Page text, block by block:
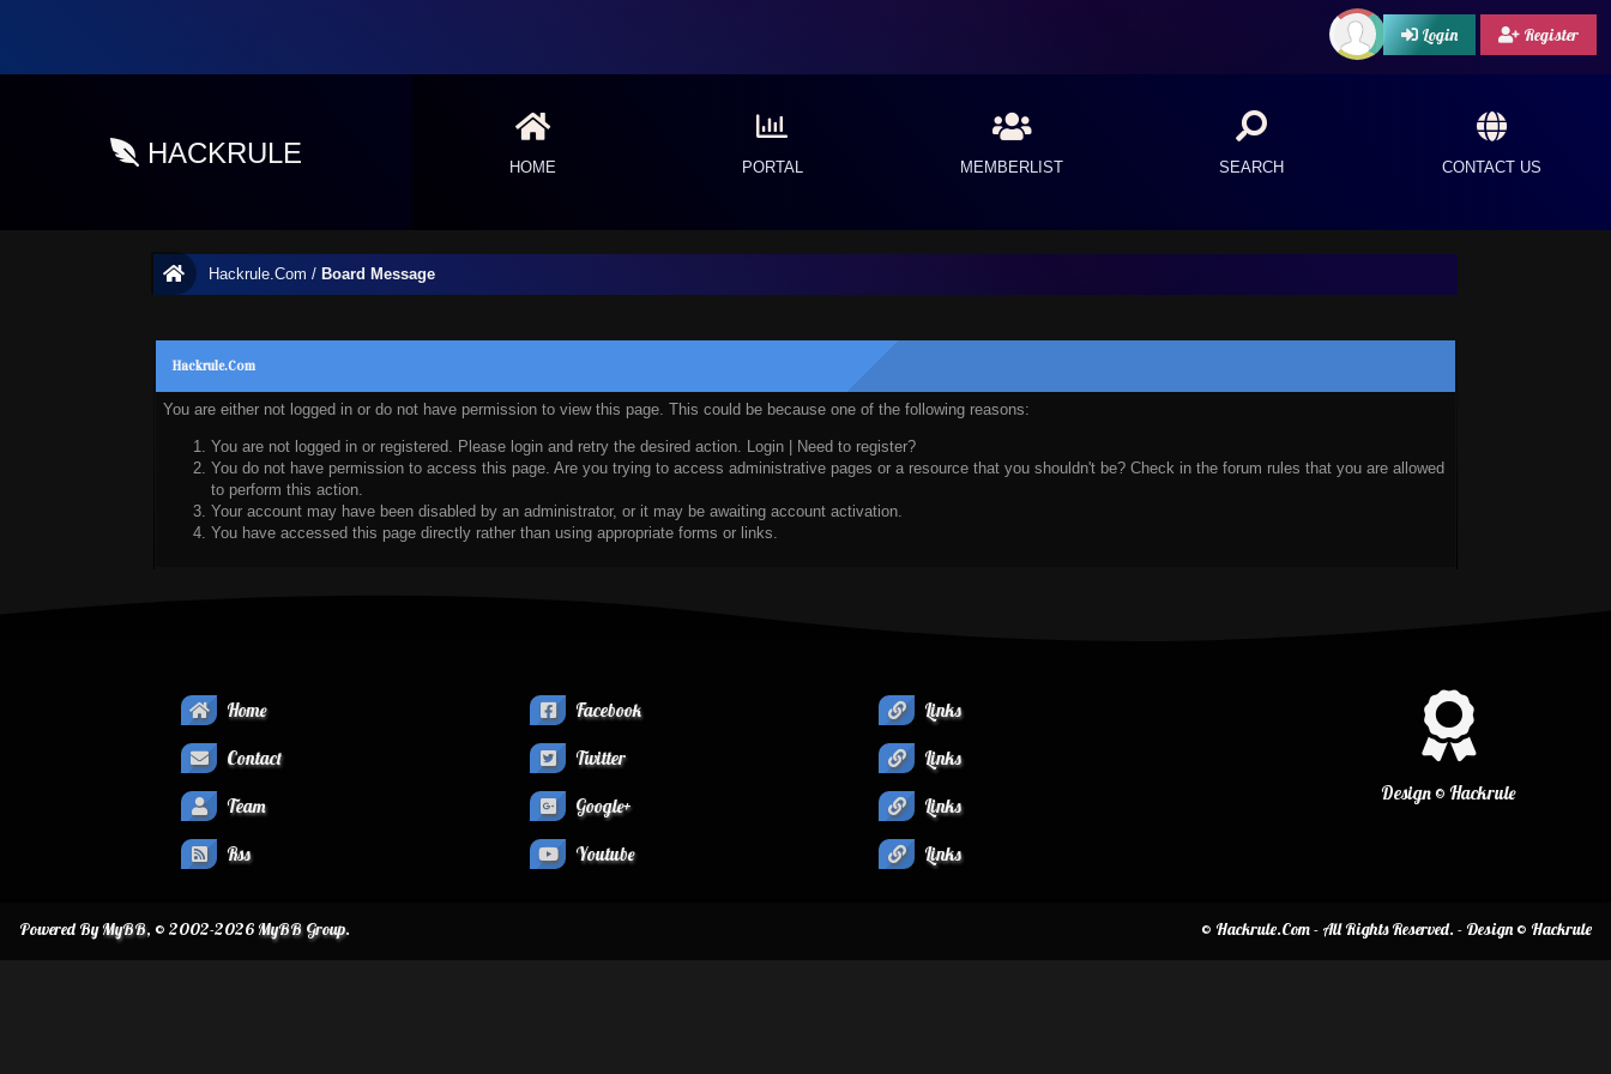
Login Register
HACKRULE HOME PORTAL MEMBERLIST SEARCH CONTACT US
Hackrule.Com / Board Message
Hackrule.Com
You are either not logged in or do not have permission to view this page. This could be because one of the following reasons:
You are not logged in or registered. Please login and retry the desired action. Login
Need to register?
You do not have permission to access this page. Are you trying to access administrative pages or a resource that you shouldn't be? Check in the forum rules that you are allowed
to perform this action.
Your account may have been disabled by an administrator, or it may be awaiting account activation.
You have accessed this page directly rather than using appropriate forms or links.
Home
Contact
Team
Rss
Facebook
Twitter
Google+
Youtube
Design © Hackrule
Links
Links
Links
Links
© Hackrule.Com - All Rights Reserved. - Design © Hackrule
Powered ByMyBB, © 2002-2026MyBB Group.